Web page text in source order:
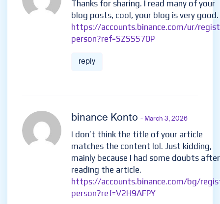
Thanks for sharing. I read many of your
blog posts, cool, your blog is very good.
https://accounts.binance.com/ur/
person?ref=SZSSS70P
reply
binance Konto - March 3, 2026
I don’t think the title of your article
matches the content lol. Just kidding,
mainly because I had some doubts after
reading the article.
https://accounts.binance.com/bg/
person?ref=V2H9AFPY